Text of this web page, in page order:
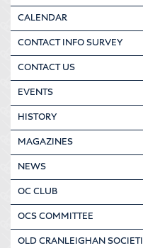
CALENDAR
CONTACT INFO SURVEY
CONTACT US
EVENTS
HISTORY
MAGAZINES
NEWS
OC CLUB
OCS COMMITTEE
OLD CRANLEIGHAN